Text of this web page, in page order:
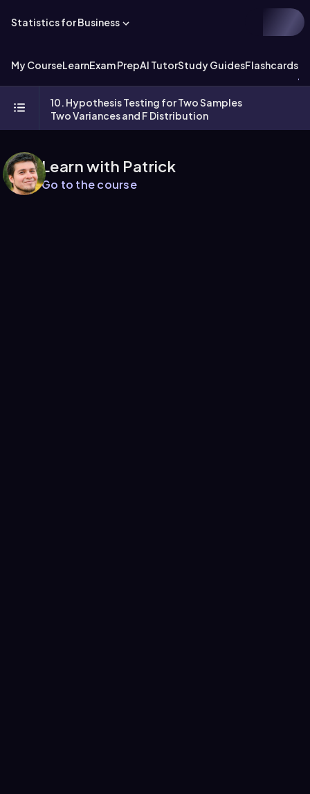
Statistics for Business
My CourseLearnExam PrepAI TutorStudy GuidesFlashcards
10. Hypothesis Testing for Two Samples
Two Variances and F Distribution
Learn with Patrick
Go to the course